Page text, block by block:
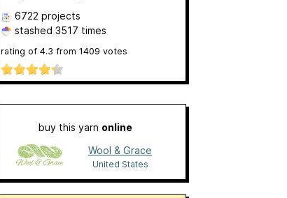
6722 projects
stashed 3517 times
rating of 4.3 from 1409 votes
buy this yarn online
Wool & Grace
United States